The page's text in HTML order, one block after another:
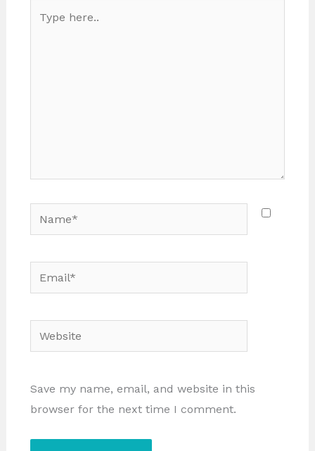
Name*
Email*
Website
Save my name, email, and website in this
browser for the next time I comment.